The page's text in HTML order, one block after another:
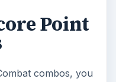
Point
combos, you